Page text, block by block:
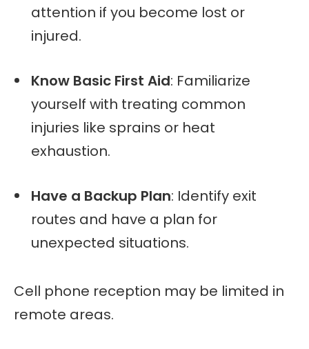
attention if you become lost or
injured.
Know Basic First Aid: Familiarize
yourself with treating common
injuries like sprains or heat
exhaustion.
Have a Backup Plan: Identify exit
routes and have a plan for
unexpected situations.
Cell phone reception may be limited in
remote areas.